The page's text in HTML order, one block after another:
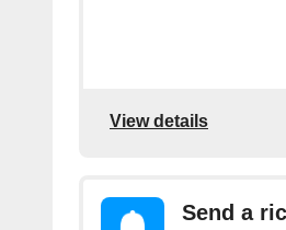
View details
Send a